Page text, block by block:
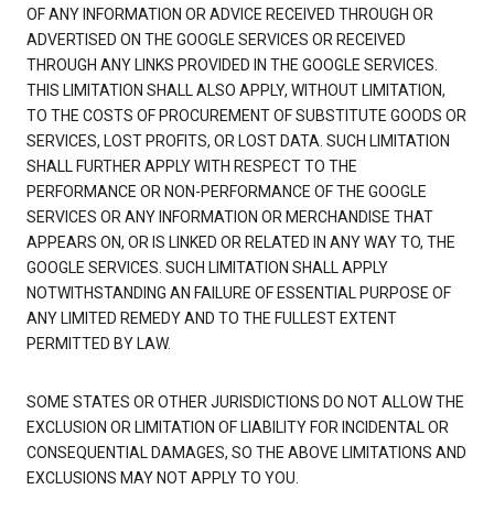
OF ANY INFORMATION OR ADVICE RECEIVED THROUGH OR
ADVERTISED ON THE GOOGLE SERVICES OR RECEIVED
THROUGH ANY LINKS PROVIDED IN THE GOOGLE SERVICES.
THIS LIMITATION SHALL ALSO APPLY, WITHOUT LIMITATION,
TO THE COSTS OF PROCUREMENT OF SUBSTITUTE GOODS OR
SERVICES, LOST PROFITS, OR LOST DATA. SUCH LIMITATION
SHALL FURTHER APPLY WITH RESPECT TO THE
PERFORMANCE OR NON-PERFORMANCE OF THE GOOGLE
SERVICES OR ANY INFORMATION OR MERCHANDISE THAT
APPEARS ON, OR IS LINKED OR RELATED IN ANY WAY TO, THE
GOOGLE SERVICES. SUCH LIMITATION SHALL APPLY
NOTWITHSTANDING AN FAILURE OF ESSENTIAL PURPOSE OF
ANY LIMITED REMEDY AND TO THE FULLEST EXTENT
PERMITTED BY LAW.
SOME STATES OR OTHER JURISDICTIONS DO NOT ALLOW THE
EXCLUSION OR LIMITATION OF LIABILITY FOR INCIDENTAL OR
CONSEQUENTIAL DAMAGES, SO THE ABOVE LIMITATIONS AND
EXCLUSIONS MAY NOT APPLY TO YOU.